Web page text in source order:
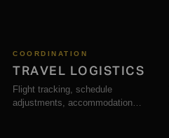
COORDINATION
TRAVEL LOGISTICS
Flight tracking, schedule
adjustments, accommodation